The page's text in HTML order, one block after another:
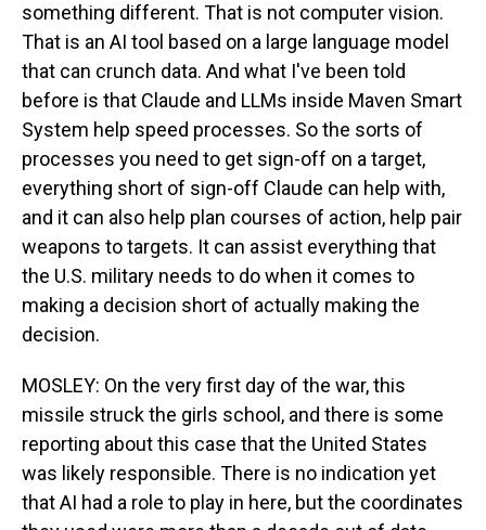
something different. That is not computer vision.
That is an AI tool based on a large language model
that can crunch data. And what I've been told
before is that Claude and LLMs inside Maven Smart
System help speed processes. So the sorts of
processes you need to get sign-off on a target,
everything short of sign-off Claude can help with,
and it can also help plan courses of action, help pair
weapons to targets. It can assist everything that
the U.S. military needs to do when it comes to
making a decision short of actually making the
decision.
MOSLEY: On the very first day of the war, this
missile struck the girls school, and there is some
reporting about this case that the United States
was likely responsible. There is no indication yet
that AI had a role to play in here, but the coordinates